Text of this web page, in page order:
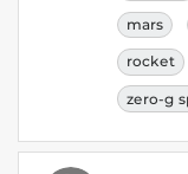
mars
rocket
zero-g